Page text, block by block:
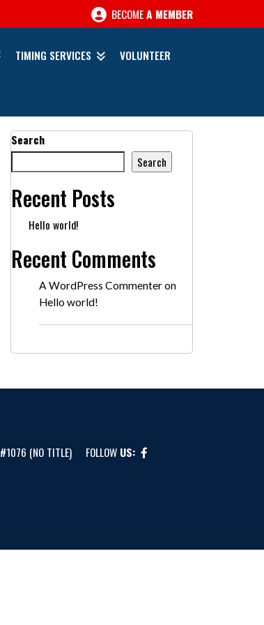
BECOMEA MEMBER
TIMING SERVICES VOLUNTEER
Search
Search
Recent Posts
Hello world!
Recent Comments
A WordPress Commenteron
Hello world!
#1076 (NO TITLE) FOLLOW US: